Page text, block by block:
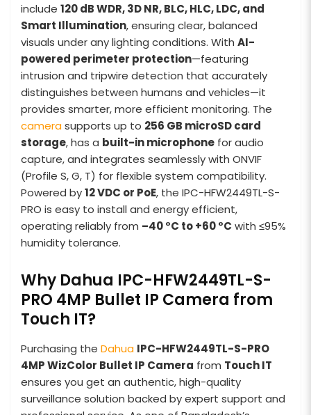
include 120 dB WDR, 3D NR, BLC, HLC, LDC, and
Smart Illumination, ensuring clear, balanced
visuals under any lighting conditions. With AI-
powered perimeter protection—featuring
intrusion and tripwire detection that accurately
distinguishes between humans and vehicles—it
provides smarter, more efficient monitoring. The
camerasupports up to 256 GB microSD card
storage, has a built-in microphone for audio
capture, and integrates seamlessly with ONVIF
(Profile S, G, T) for flexible system compatibility.
Powered by12 VDC or PoE, the IPC-HFW2449TL-S-
PRO is easy to install and energy efficient,
operating reliably from –40 °C to +60 °C with ≤95%
humidity tolerance.
Why Dahua IPC-HFW2449TL-S-
PRO 4MP Bullet IP Camera from
Touch IT?
Purchasing the Dahua IPC-HFW2449TL-S-PRO
4MP WizColor Bullet IP Camera from Touch IT
ensures you get an authentic, high-quality
surveillance solution backed by expert support and